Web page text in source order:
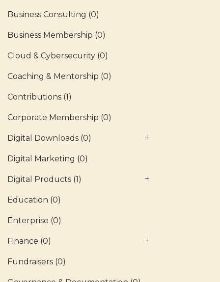
Business Consulting (0)
Business Membership (0)
Cloud & Cybersecurity (0)
Coaching & Mentorship (0)
Contributions (1)
Corporate Membership (0)
Digital Downloads (0)
Digital Marketing (0)
Digital Products (1)
Education (0)
Enterprise (0)
Finance (0)
Fundraisers (0)